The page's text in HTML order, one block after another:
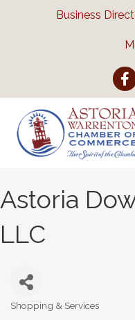
Business
Astoria
LLC
Categories
Shopping & Services